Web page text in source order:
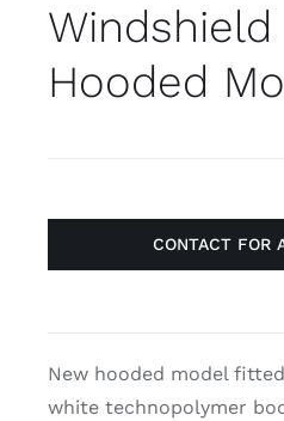
Windshield
Hooded
CONTACT FOR
New hooded model
white technopolymer